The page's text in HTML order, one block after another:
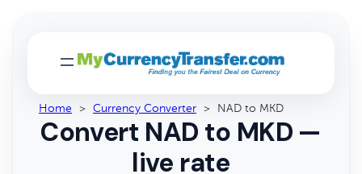
Home > Currency Converter > NAD to MKD
Convert NAD to MKD —
live rate